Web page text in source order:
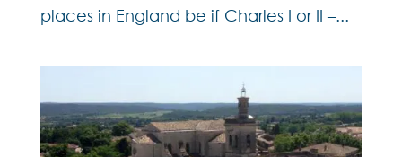
places in England be if Charles I or II –...